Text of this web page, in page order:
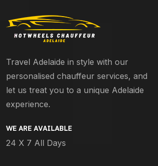
Travel Adelaide in style with our
personalised chauffeur services, and
let us treat you to a unique Adelaide
experience.
WE ARE AVAILABLE
24 X 7 All Days